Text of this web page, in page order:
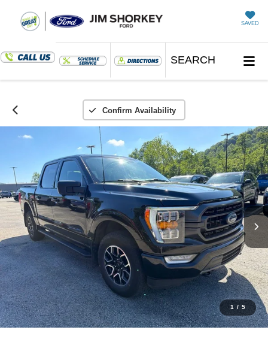
SAVED
SEARCH
Confirm Availability
1 / 5